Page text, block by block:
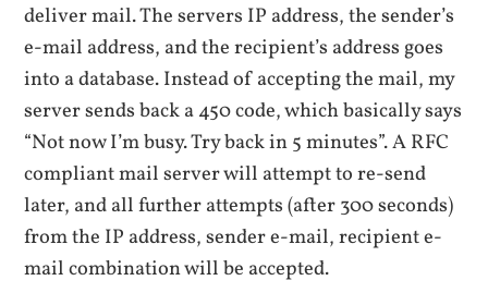
deliver mail. The servers IP address, the sender’s
e-mail address, and the recipient’s address goes
into a database. Instead of accepting the mail, my
server sends back a 450 code, which basically says
“Not now I’m busy. Try back in 5 minutes”. A RFC
compliant mail server will attempt to re-send
later, and all further attempts (after 300 seconds)
from the IP address, sender e-mail, recipient e-
mail combination will be accepted.